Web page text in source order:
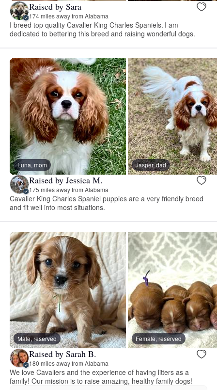
Raised by Sara
174 miles away from Alabama
I breed top quality Cavalier King Charles Spaniels. I am
dedicated to bettering this breed and raising wonderful dogs.
Luna, mom Jasper, dad
Raised by Jessica M.
175 miles away from Alabama
Cavalier King Charles Spaniel puppies are a very friendly breed
and fit well into most situations.
Male, reserved Female, reserved
Raised by Sarah B.
180 miles away from Alabama
We love Cavaliers and the experience of having litters as a
family! Our mission is to raise amazing, healthy family dogs!